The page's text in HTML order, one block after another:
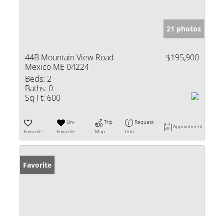
21 photos
44B Mountain View Road
Mexico ME 04224
$195,900
Beds: 2
Baths: 0
Sq Ft: 600
Favorite
Un-
Favorite
Trip
Map
Request
Info
Appointment
Favorite